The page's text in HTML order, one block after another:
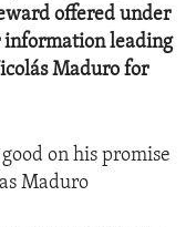
offered under
information leading
Maduro for
on his promise
Maduro